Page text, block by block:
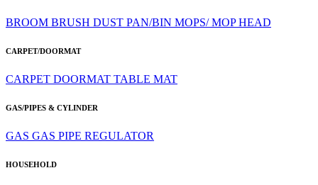
BROOM BRUSH DUST PAN/BIN MOPS/ MOP HEAD
CARPET/DOORMAT
CARPET DOORMAT TABLE MAT
GAS/PIPES & CYLINDER
GAS GAS PIPE REGULATOR
HOUSEHOLD